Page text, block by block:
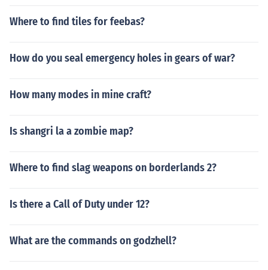
Where to find tiles for feebas?
How do you seal emergency holes in gears of war?
How many modes in mine craft?
Is shangri la a zombie map?
Where to find slag weapons on borderlands 2?
Is there a Call of Duty under 12?
What are the commands on godzhell?